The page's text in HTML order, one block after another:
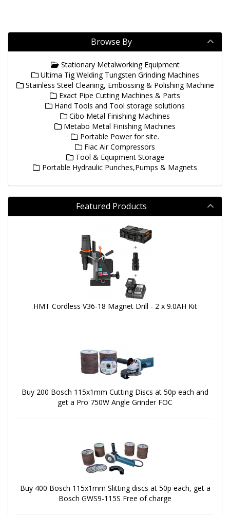
Browse By
Stationary Metalworking Equipment
Ultima Tig Welding Tungsten Grinding Machines
Stainless Steel Cleaning, Embossing & Polishing Machine
Exact Pipe Cutting Machines & Parts
Hand Tools and Tool storage solutions
Cibo Metal Finishing Machines
Metabo Metal Finishing Machines
Portable Power for site.
Fiac Air Compressors
Tool & Equipment Storage
Portable Hydraulic Punches,Pumps & Magnets
Featured Products
HMT Cordless V36-18 Magnet Drill - 2 x 9.0AH Kit
Buy 200 Bosch 115x1mm Cutting Discs at 50p each and
get a Pro 750W Angle Grinder FOC
Buy 400 Bosch 115x1mm Slitting discs at 50p each, get a
Bosch GWS9-115S Free of charge